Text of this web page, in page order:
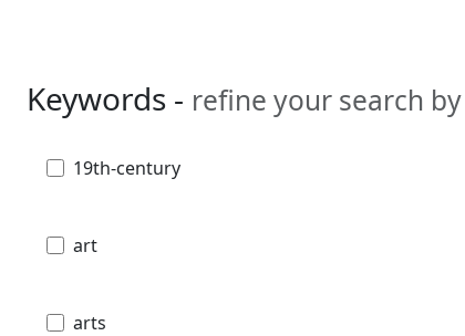
Keywords - refine your search
19th-century
art
arts